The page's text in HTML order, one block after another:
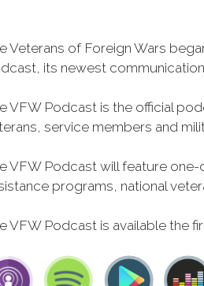
Veterans of Foreign Wars
its newest
VFW Podcast is the official
service members and
VFW Podcast will feature
programs, national
VFW Podcast is available the